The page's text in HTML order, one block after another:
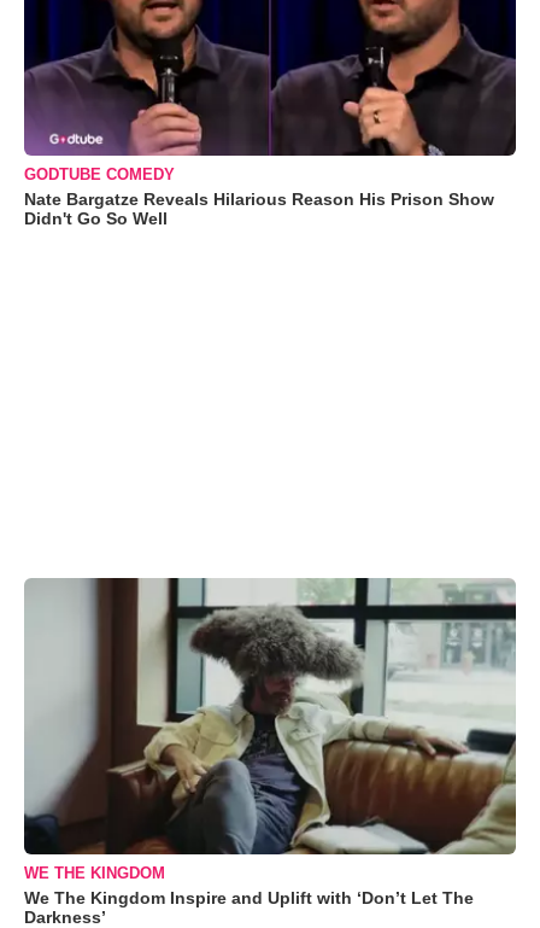
GODTUBE COMEDY
Nate Bargatze Reveals Hilarious Reason His Prison Show
Didn't Go So Well
WE THE KINGDOM
We The Kingdom Inspire and Uplift with ‘Don’t Let The
Darkness’